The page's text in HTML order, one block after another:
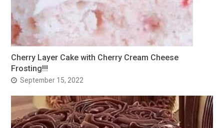
Cherry Layer Cake with Cherry Cream Cheese
Frosting!!!
September 15, 2022